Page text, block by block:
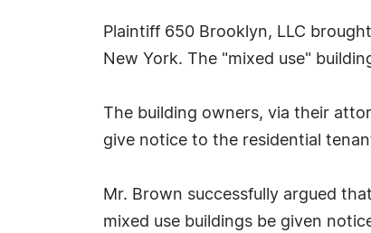
Plaintiff 650 Brooklyn, LLC
New York. The "mixed use"
The building owners, via their
give notice to the residential
Mr. Brown successfully argued
mixed use buildings be given